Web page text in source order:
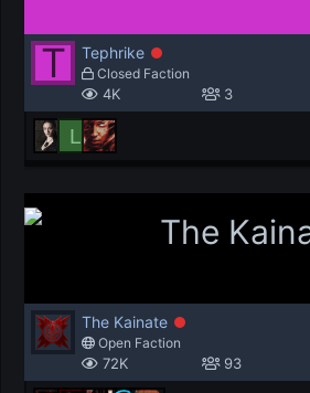
T Tephrike
Closed Faction
4K 3
L
The Kainate
Open Faction
72K 93